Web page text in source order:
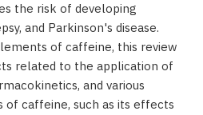
the risk of developing
and Parkinson's disease.
of caffeine, this review
related to the application of
and various
caffeine, such as its effects